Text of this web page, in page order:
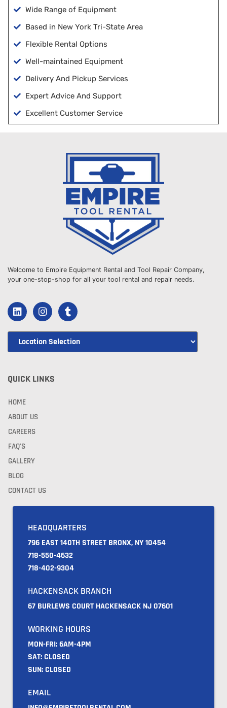
Wide Range of Equipment
Based in New York Tri-State Area
Flexible Rental Options
Well-maintained Equipment
Delivery And Pickup Services
Expert Advice And Support
Excellent Customer Service
Welcome to Empire Equipment Rental and Tool Repair Company,
your one-stop-shop for all your tool rental and repair needs.
QUICK LINKS
HOME
ABOUT US
CAREERS
FAQ'S
GALLERY
BLOG
CONTACT US
HEADQUARTERS
796 EAST 140TH STREET BRONX, NY 10454
718-550-4632
718-402-9304
HACKENSACK BRANCH
67 BURLEWS COURT HACKENSACK NJ 07601
WORKING HOURS
MON-FRI: 6AM-4PM
SAT: CLOSED
SUN: CLOSED
EMAIL